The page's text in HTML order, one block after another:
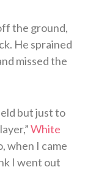
the ground,
He sprained
missed the
but just to
White
when I came
I went out